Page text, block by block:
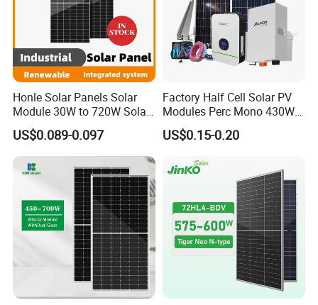
Honle Solar Panels Solar
Module 30W to 720W Solar
Battery Solar System Cell
Perc Paneles Solares
US$0.089-0.097
Factory Half Cell Solar PV
Modules Perc Mono 430W
440W 450W 480W 144cells
Photovoltaic Solar Panel
Systems Energy
US$0.15-0.20